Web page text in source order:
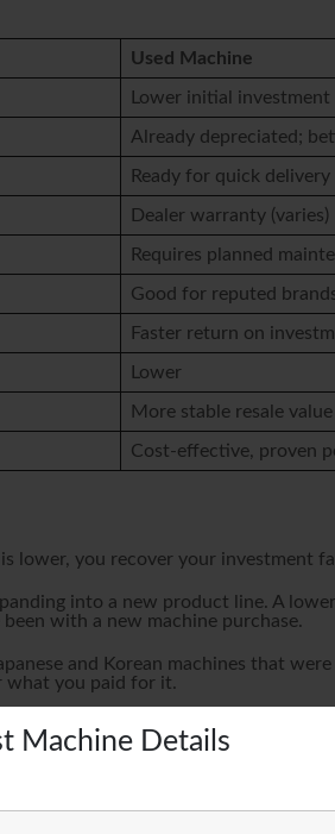
Machine Details
Used Machine
Lower initial investment
Already depreciated;
Ready for quick delivery
Dealer warranty (varies)
Requires planned
Good for reputed
Faster return on
Lower
More stable resale value
Cost-effective, proven
lower, you recover your investment
into a new product line. A
with a new machine purchase.
and Korean machines that
what you paid for it.
into production. When a customer
import — is a significant